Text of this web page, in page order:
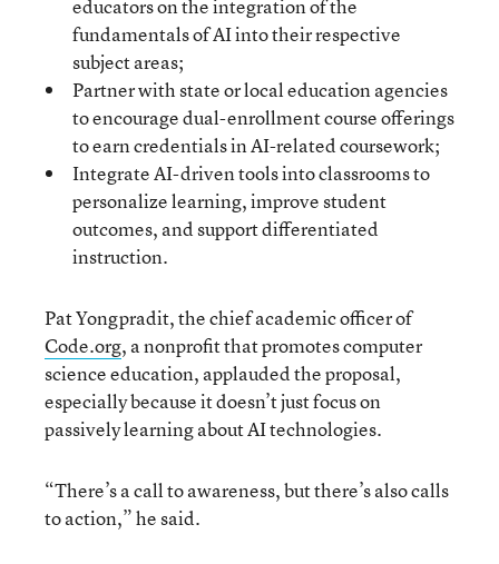
educators on the integration of the
fundamentals of AI into their respective
subject areas;
Partner with state or local education agencies
to encourage dual-enrollment course offerings
to earn credentials in AI-related coursework;
Integrate AI-driven tools into classrooms to
personalize learning, improve student
outcomes, and support differentiated
instruction.
Pat Yongpradit, the chief academic officer of
Code.org, a nonprofit that promotes computer
science education, applauded the proposal,
especially because it doesn’t just focus on
passively learning about AI technologies.
“There’s a call to awareness, but there’s also calls
to action,” he said.